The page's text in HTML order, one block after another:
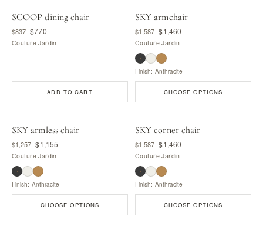
SCOOP dining chair
$837 $770
Couture Jardin
ADD TO CART
SKY armchair
$1,587 $1,460
Couture Jardin
Finish: Anthracite
CHOOSE OPTIONS
SKY armless chair
$1,257 $1,155
Couture Jardin
Finish: Anthracite
CHOOSE OPTIONS
SKY corner chair
$1,587 $1,460
Couture Jardin
Finish: Anthracite
CHOOSE OPTIONS